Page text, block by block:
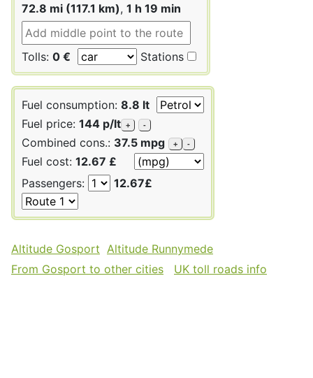
72.8 mi (117.1 km), 1 h 19 min
Tolls: 0 € Stations
Fuel consumption: 8.8 lt
Fuel price: 144 p/lt + -
Combined cons.: 37.5 mpg + -
Fuel cost: 12.67 £
Passengers:
12.67£
Altitude Gosport Altitude Runnymede
From Gosport to other cities
UK toll roads info